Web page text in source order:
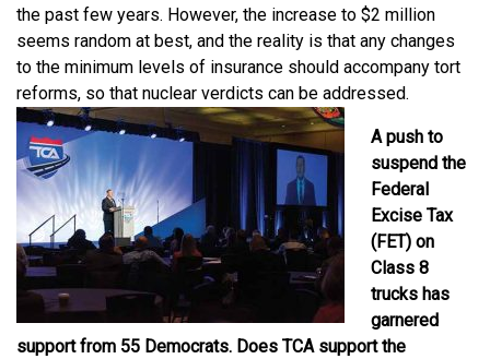
the past few years. However, the increase to $2 million
seems random at best, and the reality is that any changes
to the minimum levels of insurance should accompany tort
reforms, so that nuclear verdicts can be addressed.
A push to
suspend the
Federal
Excise Tax
(FET) on
Class 8
trucks has
garnered
support from 55 Democrats. Does TCA support the